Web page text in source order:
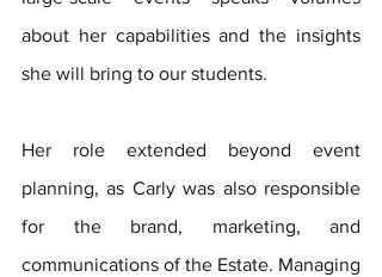
about her capabilities and the insights
she will bring to our students.
Her role extended beyond event
planning, as Carly was also responsible
for the brand, marketing, and
communications of the Estate. Managing